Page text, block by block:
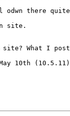
there
site.
site? What I
10th